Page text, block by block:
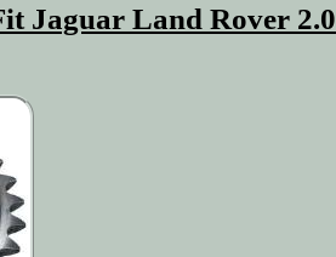
Jaguar Land Rover 2.0